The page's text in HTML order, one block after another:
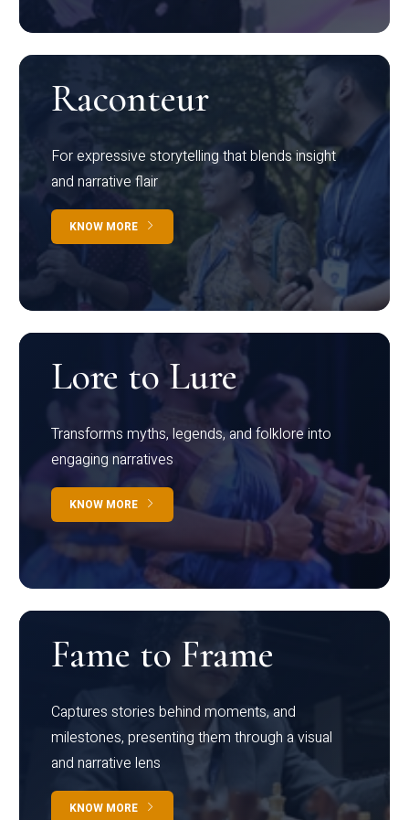
Raconteur
For expressive storytelling that blends insight
and narrative flair
KNOW MORE
Lore to Lure
Transforms myths, legends, and folklore into
engaging narratives
KNOW MORE
Fame to Frame
Captures stories behind moments, and
milestones, presenting them through a visual
and narrative lens
KNOW MORE